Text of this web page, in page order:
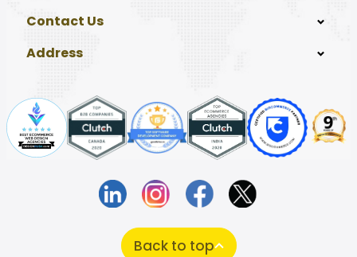
Contact Us
Address
Back to top